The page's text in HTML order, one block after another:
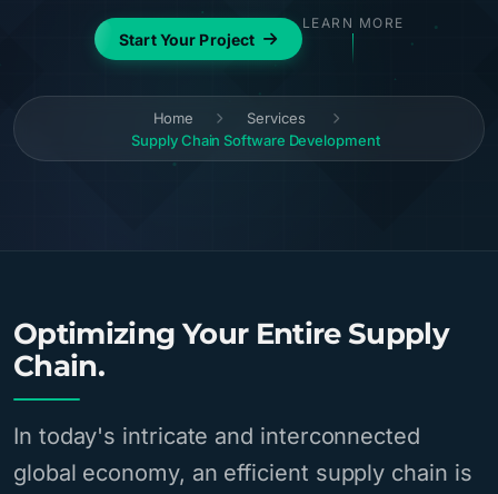
Start Your Project
LEARN MORE
Home
Services
Supply Chain Software Development
Optimizing Your Entire Supply
Chain.
In today's intricate and interconnected
global economy, an efficient supply chain is